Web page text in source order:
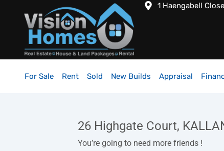
1 Haengabell
For Sale Rent Sold New Builds Appraisal
26 Highgate Court,
You’re going to need more friends !